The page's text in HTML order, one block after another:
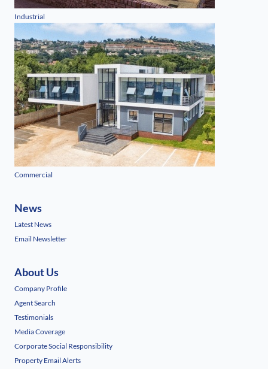
Industrial
Commercial
News
Latest News
Email Newsletter
About Us
Company Profile
Agent Search
Testimonials
Media Coverage
Corporate Social Responsibility
Property Email Alerts